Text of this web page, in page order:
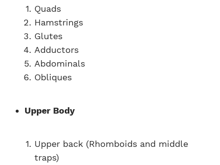
Quads
Hamstrings
Glutes
Adductors
Abdominals
Obliques
Upper Body
Upper back (Rhomboids and middle
traps)